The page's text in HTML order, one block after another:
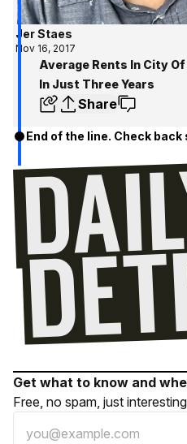
Jer Staes
Nov 16, 2017
Average Rents In City
In Just Three Years
Share
End of the line. Check back
Get what to know and
Free, no spam, just